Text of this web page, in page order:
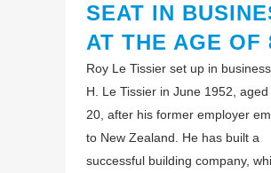
SEAT IN
AT THE AGE OF
Roy Le Tissier set up in
H. Le Tissier in June 1952, aged
20, after his former employer
to New Zealand. He has built a
successful building company,